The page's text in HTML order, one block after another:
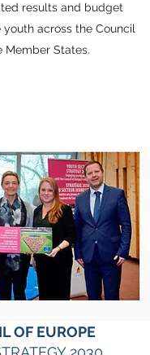
results and budget
across the Council
Member States.
OF EUROPE